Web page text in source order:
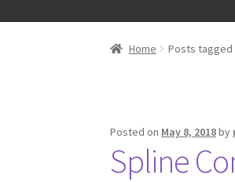
Home Posts tagged
Posted on May 8, 2018by
Spline